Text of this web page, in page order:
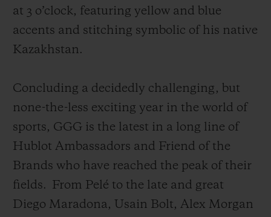
at 3 o’clock, featuring yellow and blue
accents and stitching symbolic of his native
Kazakhstan.
Concluding a decidedly challenging, but
none-the-less exciting year in the world of
sports, GGG is the latest in a long line of
Hublot Ambassadors and Friend of the
Brands who have reached the peak of their
fields. From Pelé to the late and great
Diego Maradona, Usain Bolt, Alex Morgan